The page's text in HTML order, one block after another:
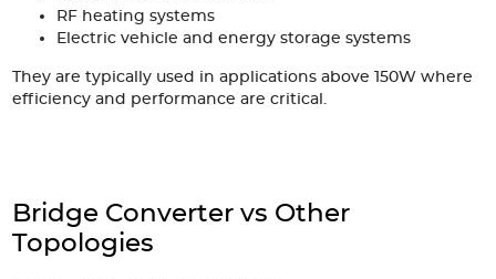
RF heating systems
Electric vehicle and energy storage systems
They are typically used in applications above 150W where
efficiency and performance are critical.
Bridge Converter vs Other
Topologies